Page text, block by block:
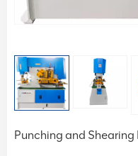
Punching and Shearing